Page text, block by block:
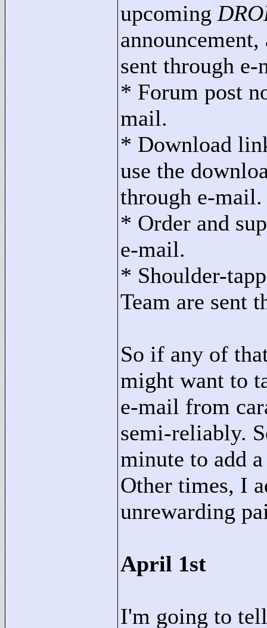
upcoming
sent through e-
* Forum post
mail.
* Download
use the
through e-mail.
* Order and
e-mail.
* Shoulder-
Team are sent
So if any of
might want to
e-mail from
semi-reliably.
minute to add
Other times, I
unrewarding
April 1st
I'm going to